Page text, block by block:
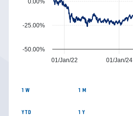
01/Jan/22 01/Jan/24
-50.00%
-25.00%
0.00%
1 W 1 M
YTD 1 Y